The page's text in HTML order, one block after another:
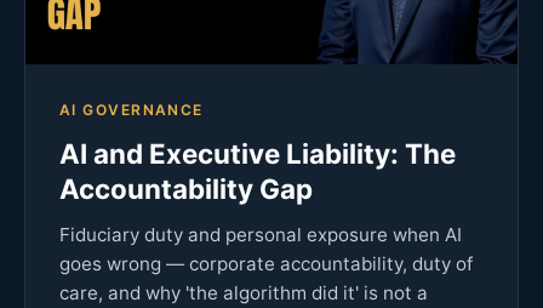
AI GOVERNANCE
AI and Executive Liability: The
Accountability Gap
Fiduciary duty and personal exposure when AI
goes wrong — corporate accountability, duty of
care, and why 'the algorithm did it' is not a